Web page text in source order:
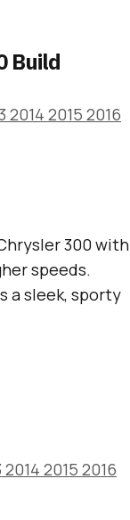
Build
300 with
speeds.
a sleek, sporty